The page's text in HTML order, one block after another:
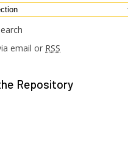
email or RSS
Repository